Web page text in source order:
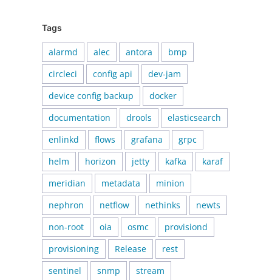
Tags
alarmd alec antora
bmp
circleci
config api
dev-jam
device config backup
docker
documentation
drools
elasticsearch
enlinkd
flows grafana
grpc
helm
horizon jetty kafka
karaf
meridian
metadata
minion
nephron
netflow nethinks
newts
non-root
oia osmc
provisiond
provisioning
Release
rest
sentinel
snmp
stream